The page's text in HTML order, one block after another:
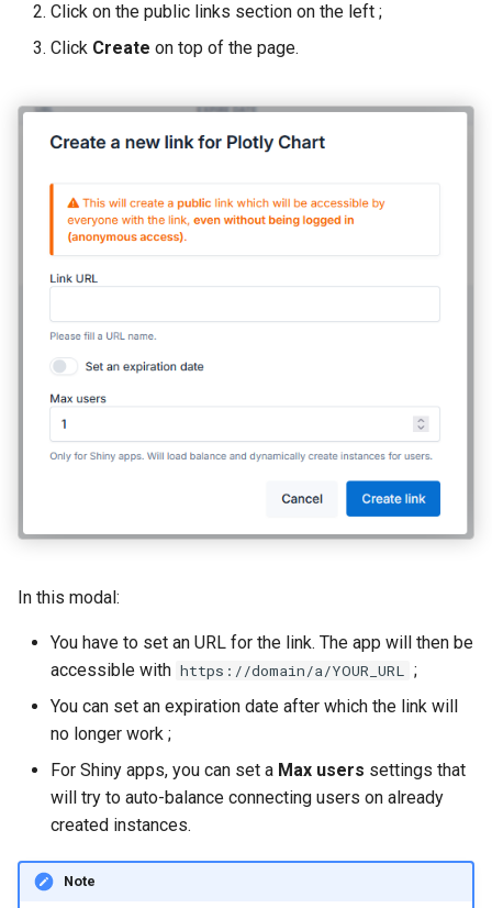
Click on the public links section on the left ;
Click Create on top of the page.
In this modal:
You have to set an URL for the link. The app will then be
accessible with https://domain/a/YOUR_URL ;
You can set an expiration date after which the link will
no longer work ;
For Shiny apps, you can set a Max users settings that
will try to auto-balance connecting users on already
created instances.
Note